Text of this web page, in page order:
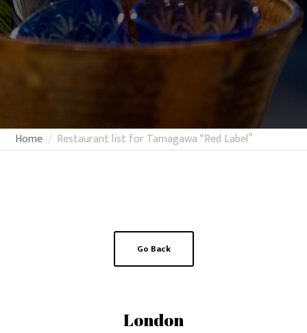
Home Restaurant list for Tamagawa “Red Label”
Go Back
London